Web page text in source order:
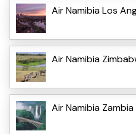
Air Namibia Los
Air Namibia
Air Namibia